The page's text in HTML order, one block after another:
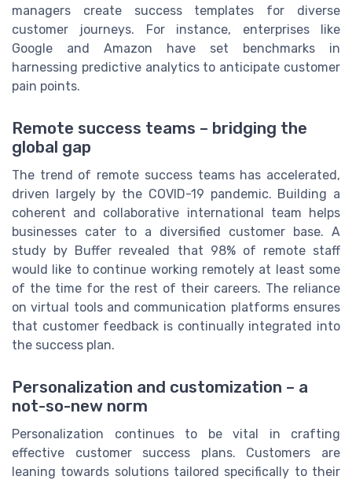
managers create success templates for diverse
customer journeys. For instance, enterprises like
Google and Amazon have set benchmarks in
harnessing predictive analytics to anticipate customer
pain points.
Remote success teams – bridging the
global gap
The trend of remote success teams has accelerated,
driven largely by the COVID-19 pandemic. Building a
coherent and collaborative international team helps
businesses cater to a diversified customer base. A
study by Buffer revealed that 98% of remote staff
would like to continue working remotely at least some
of the time for the rest of their careers. The reliance
on virtual tools and communication platforms ensures
that customer feedback is continually integrated into
the success plan.
Personalization and customization – a
not-so-new norm
Personalization continues to be vital in crafting
effective customer success plans. Customers are
leaning towards solutions tailored specifically to their